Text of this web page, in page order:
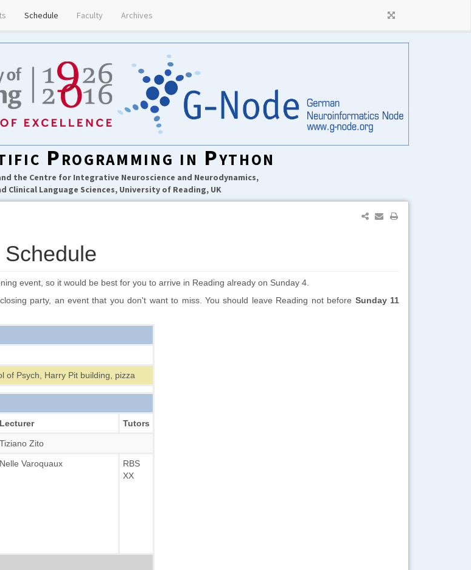
Schedule Faculty Archives
Programming in Python
the Centre for Integrative Neuroscience and Neurodynamics,
Clinical Language Sciences, University of Reading, UK
Schedule
event, so it would be best for you to arrive in Reading already on Sunday 4.
party, an event that you don't want to miss. You should leave Reading not before Sunday 11
of Psych, Harry Pit building, pizza
Lecturer Tutors
Tiziano Zito
Nelle Varoquaux
RBS
XX